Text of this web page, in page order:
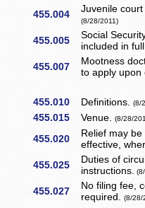
455.004 Juvenile
(8/28/2011)
455.005
Social
included in
455.007
Mootness
to apply upon
455.010
Definitions.(8/
455.015 Venue.(8/28/
455.020
Relief may
effective,
455.025
Duties of
instructions.
455.027
No filing fee,
required.(8/28/